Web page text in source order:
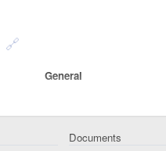
General
Documents